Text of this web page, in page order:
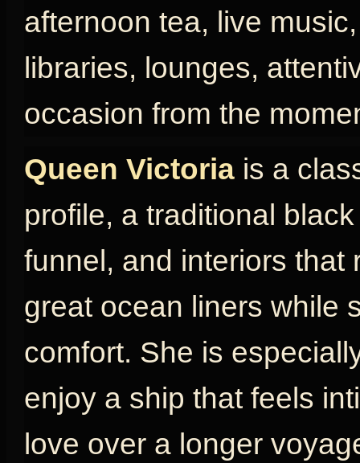
afternoon tea, live
libraries, lounges,
occasion from the
Queen Victoria is a
profile, a traditional
funnel, and interiors that
great ocean liners while
comfort. She is
enjoy a ship that feels
love over a longer